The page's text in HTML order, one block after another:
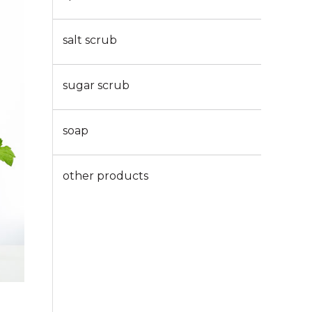
salt scrub
sugar scrub
soap
other products